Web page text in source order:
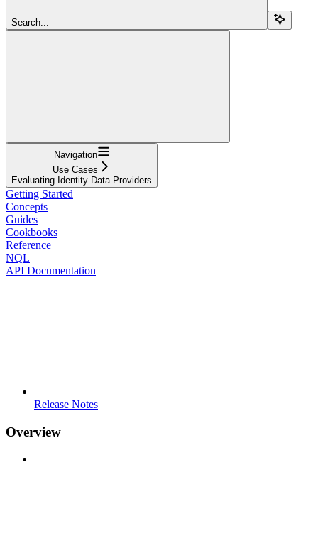
Search...
Navigation
Use Cases
Evaluating Identity Data Providers
Getting Started
Concepts
Guides
Cookbooks
Reference
NQL
API Documentation
Release Notes
Overview